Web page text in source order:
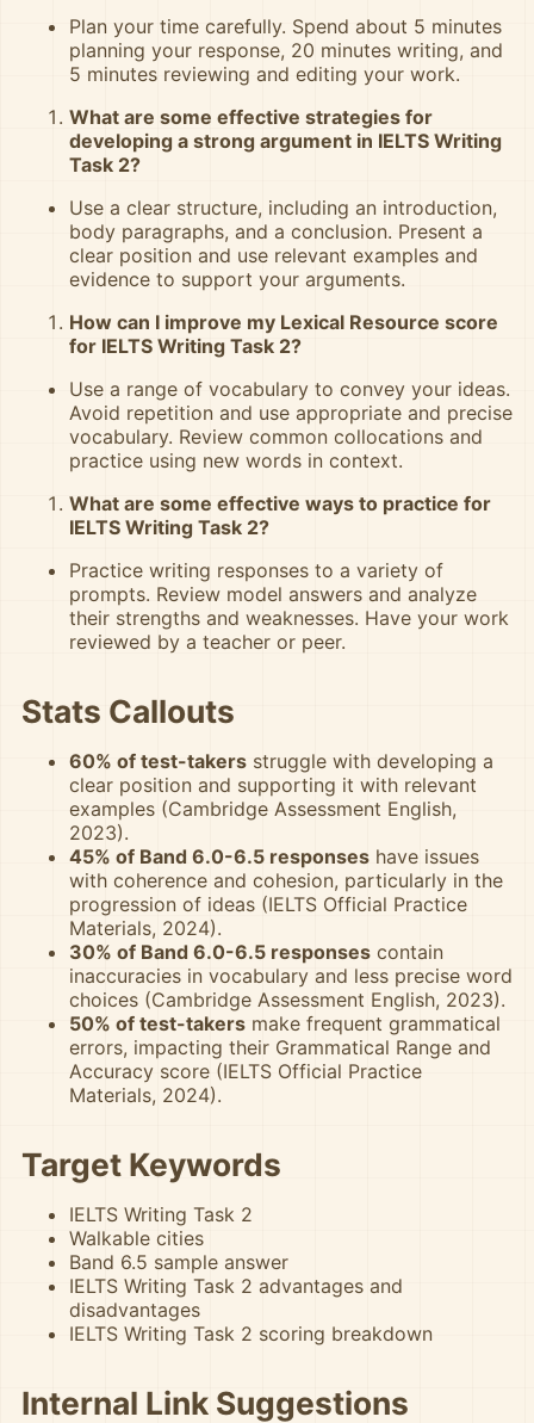
Plan your time carefully. Spend about 5 minutes
planning your response, 20 minutes writing, and
5 minutes reviewing and editing your work.
What are some effective strategies for
developing a strong argument in IELTS Writing
Task 2?
Use a clear structure, including an introduction,
body paragraphs, and a conclusion. Present a
clear position and use relevant examples and
evidence to support your arguments.
How can I improve my Lexical Resource score
for IELTS Writing Task 2?
Use a range of vocabulary to convey your ideas.
Avoid repetition and use appropriate and precise
vocabulary. Review common collocations and
practice using new words in context.
What are some effective ways to practice for
IELTS Writing Task 2?
Practice writing responses to a variety of
prompts. Review model answers and analyze
their strengths and weaknesses. Have your work
reviewed by a teacher or peer.
Stats Callouts
60% of test-takers struggle with developing a
clear position and supporting it with relevant
examples (Cambridge Assessment English,
2023).
45% of Band 6.0-6.5 responses have issues
with coherence and cohesion, particularly in the
progression of ideas (IELTS Official Practice
Materials, 2024).
30% of Band 6.0-6.5 responses contain
inaccuracies in vocabulary and less precise word
choices (Cambridge Assessment English, 2023).
50% of test-takers make frequent grammatical
errors, impacting their Grammatical Range and
Accuracy score (IELTS Official Practice
Materials, 2024).
Target Keywords
IELTS Writing Task 2
Walkable cities
Band 6.5 sample answer
IELTS Writing Task 2 advantages and
disadvantages
IELTS Writing Task 2 scoring breakdown
Internal Link Suggestions